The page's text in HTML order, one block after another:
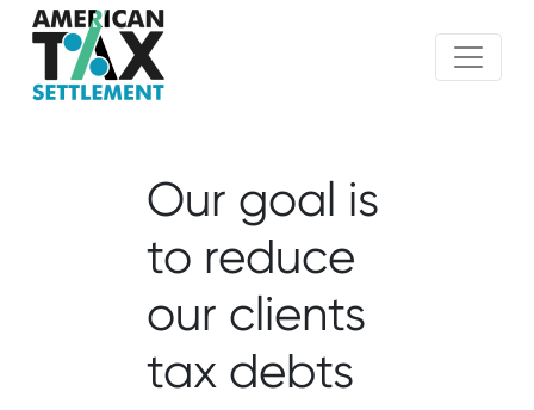
Our goal is
to reduce
our clients
tax debts